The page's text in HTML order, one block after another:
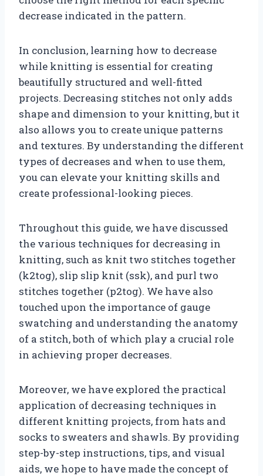
decrease indicated in the pattern.
In conclusion, learning how to decrease
while knitting is essential for creating
beautifully structured and well-fitted
projects. Decreasing stitches not only adds
shape and dimension to your knitting, but it
also allows you to create unique patterns
and textures. By understanding the different
types of decreases and when to use them,
you can elevate your knitting skills and
create professional-looking pieces.
Throughout this guide, we have discussed
the various techniques for decreasing in
knitting, such as knit two stitches together
(k2tog), slip slip knit (ssk), and purl two
stitches together (p2tog). We have also
touched upon the importance of gauge
swatching and understanding the anatomy
of a stitch, both of which play a crucial role
in achieving proper decreases.
Moreover, we have explored the practical
application of decreasing techniques in
different knitting projects, from hats and
socks to sweaters and shawls. By providing
step-by-step instructions, tips, and visual
aids, we hope to have made the concept of